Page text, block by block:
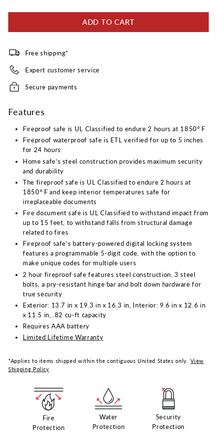
Reviews.
page
ADD TO CART
Free shipping*
Expert customer service
Secure payments
Features
Fireproof safe is UL Classified to endure 2 hours at 1850° F
Fireproof waterproof safe is ETL verified for up to 5 inches
for 24 hours
Home safe’s steel construction provides maximum security
and durability
The fireproof safe is UL Classified to endure 2 hours at
1850° F and keep interior temperatures safe for
irreplaceable documents
Fire document safe is UL Classified to withstand impact from
up to 15 feet, to withstand falls from structural damage
related to fires
Fireproof safe’s battery-powered digital locking system
features a programmable 5-digit code, with the option to
make unique codes for multiple users
2 hour fireproof safe features steel construction, 3 steel
bolts, a pry-resistant hinge bar and bolt down hardware for
true security
Exterior: 13.7 in x 19.3 in x 16.3 in, Interior: 9.6 in x 12.6 in
x 11.5 in, .82 cu-ft capacity
Requires AAA battery
Limited Lifetime Warranty
*Applies to items shipped within the contiguous United States only.View
Shipping Policy
Fire
Protection
Water
Protection
Security
Protection